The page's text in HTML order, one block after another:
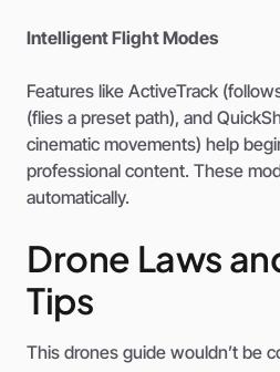
Intelligent Flight Modes
Features like ActiveTrack
(flies a preset path), and
cinematic movements) help
professional content. These
automatically.
Drone Laws
Tips
This drones guide wouldn’t be